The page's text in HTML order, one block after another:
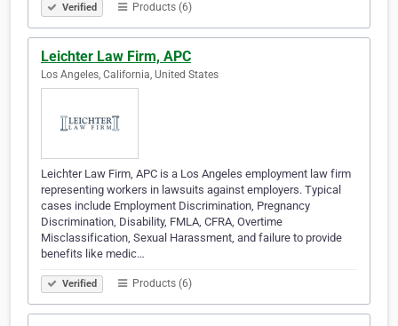
Verified Products (6)
Leichter Law Firm, APC
Los Angeles, California, United States
Leichter Law Firm, APC is a Los Angeles employment law firm
representing workers in lawsuits against employers. Typical
cases include Employment Discrimination, Pregnancy
Discrimination, Disability, FMLA, CFRA, Overtime
Misclassification, Sexual Harassment, and failure to provide
benefits like medic…
Verified Products (6)